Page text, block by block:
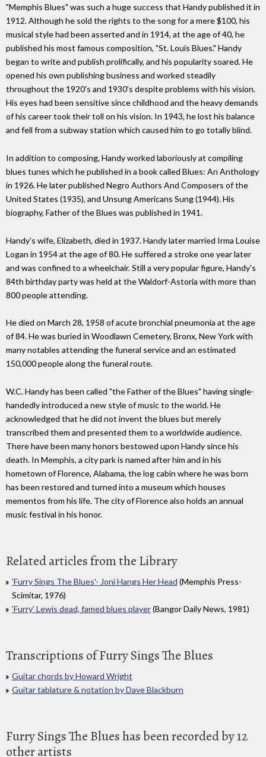
"Memphis Blues" was such a huge success that Handy published it in
1912. Although he sold the rights to the song for a mere $100, his
musical style had been asserted and in 1914, at the age of 40, he
published his most famous composition, "St. Louis Blues." Handy
began to write and publish prolifically, and his popularity soared. He
opened his own publishing business and worked steadily
throughout the 1920's and 1930's despite problems with his vision.
His eyes had been sensitive since childhood and the heavy demands
of his career took their toll on his vision. In 1943, he lost his balance
and fell from a subway station which caused him to go totally blind.
In addition to composing, Handy worked laboriously at compiling
blues tunes which he published in a book called Blues: An Anthology
in 1926. He later published Negro Authors And Composers of the
United States (1935), and Unsung Americans Sung (1944). His
biography, Father of the Blues was published in 1941.
Handy's wife, Elizabeth, died in 1937. Handy later married Irma Louise
Logan in 1954 at the age of 80. He suffered a stroke one year later
and was confined to a wheelchair. Still a very popular figure, Handy's
84th birthday party was held at the Waldorf-Astoria with more than
800 people attending.
He died on March 28, 1958 of acute bronchial pneumonia at the age
of 84. He was buried in Woodlawn Cemetery, Bronx, New York with
many notables attending the funeral service and an estimated
150,000 people along the funeral route.
W.C. Handy has been called "the Father of the Blues" having single-
handedly introduced a new style of music to the world. He
acknowledged that he did not invent the blues but merely
transcribed them and presented them to a worldwide audience.
There have been many honors bestowed upon Handy since his
death. In Memphis, a city park is named after him and in his
hometown of Florence, Alabama, the log cabin where he was born
has been restored and turned into a museum which houses
mementos from his life. The city of Florence also holds an annual
music festival in his honor.
Related articles from the Library
'Furry Sings The Blues'- Joni Hangs Her Head (Memphis Press-
Scimitar, 1976)
‘Furry’ Lewis dead, famed blues player(Bangor Daily News, 1981)
Transcriptions of Furry Sings The Blues
Guitar chords by Howard Wright
Guitar tablature & notation by Dave Blackburn
Furry Sings The Blues has been recorded by 12
other artists